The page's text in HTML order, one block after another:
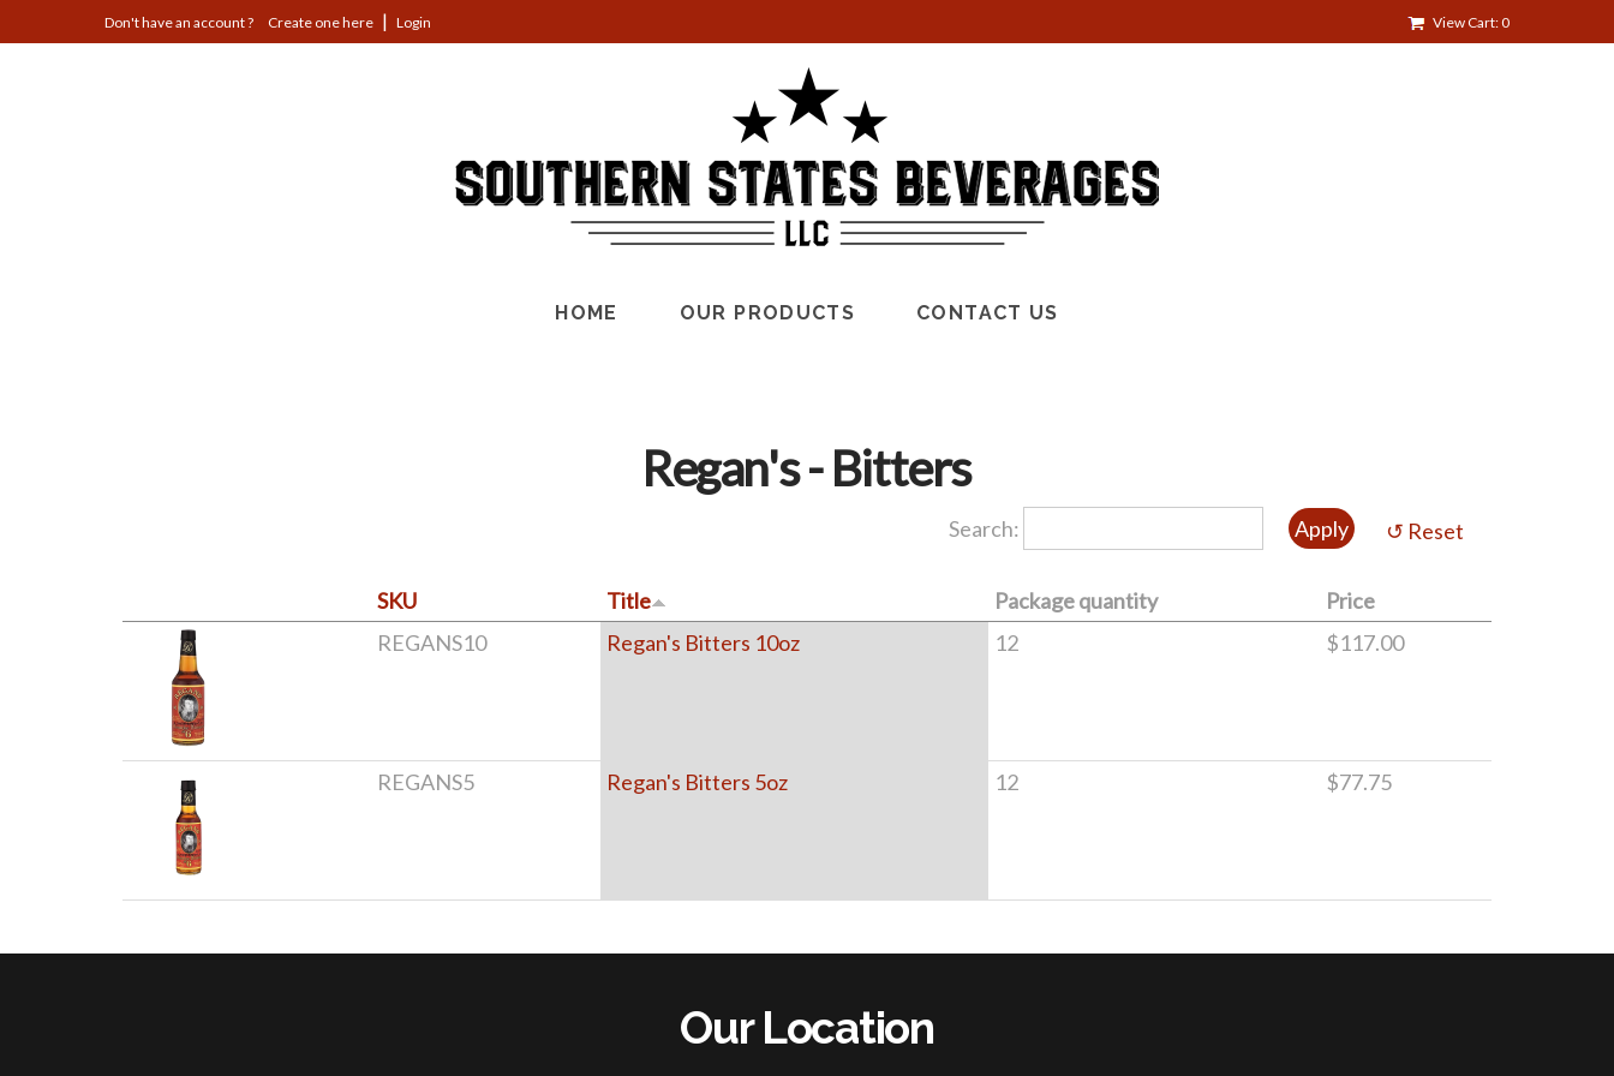
to
Create one here Login View Cart: 0
HOME OUR PRODUCTS CONTACT US
Regan's - Bitters
Search:
SKU Title Package quantity
Price
REGANS10
Regan's Bitters 10oz 12 $117.00
REGANS5 Regan's Bitters 5oz 12 $77.75
Our Location